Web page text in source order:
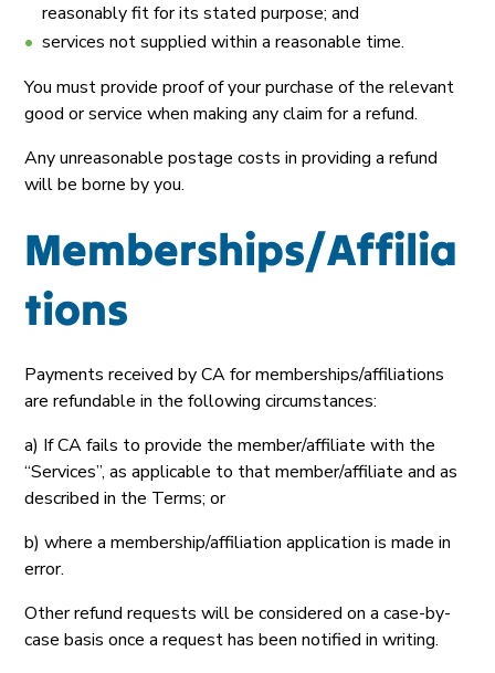
reasonably fit for its stated purpose; and
services not supplied within a reasonable time.
You must provide proof of your purchase of the relevant
good or service when making any claim for a refund.
Any unreasonable postage costs in providing a refund
will be borne by you.
Memberships/Affilia
tions
Payments received by CA for memberships/affiliations
are refundable in the following circumstances:
a) If CA fails to provide the member/affiliate with the
“Services”, as applicable to that member/affiliate and as
described in the Terms; or
b) where a membership/affiliation application is made in
error.
Other refund requests will be considered on a case-by-
case basis once a request has been notified in writing.